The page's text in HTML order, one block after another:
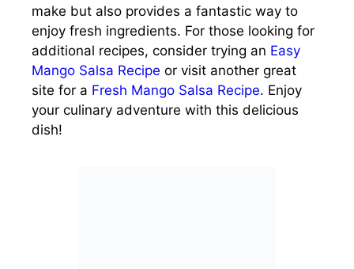
make but also provides a fantastic way to
enjoy fresh ingredients. For those looking for
additional recipes, consider trying an Easy
Mango Salsa Recipe or visit another great
site for a Fresh Mango Salsa Recipe. Enjoy
your culinary adventure with this delicious
dish!